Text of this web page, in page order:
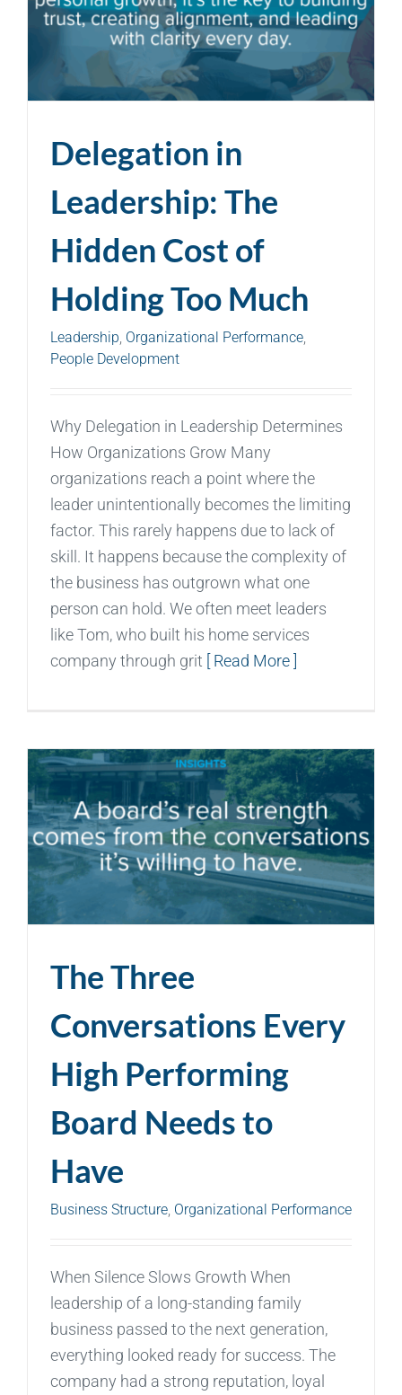
Delegation in
Leadership: The
Hidden Cost of
Holding Too Much
Leadership, Organizational Performance,
People Development
Why Delegation in Leadership Determines
How Organizations Grow Many
organizations reach a point where the
leader unintentionally becomes the limiting
factor. This rarely happens due to lack of
skill. It happens because the complexity of
the business has outgrown what one
person can hold. We often meet leaders
like Tom, who built his home services
company through grit
[ Read More ]
The Three
Conversations Every
High Performing
Board Needs to
Have
Business Structure, Organizational Performance
When Silence Slows Growth When
leadership of a long-standing family
business passed to the next generation,
everything looked ready for success. The
company had a strong reputation, loyal